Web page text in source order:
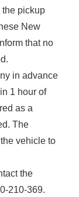
the pickup
New
that no
in advance
1 hour of
as a
The
vehicle to
the
210-369.